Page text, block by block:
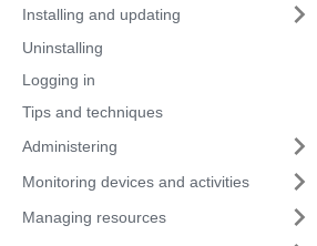
Installing and updating
Uninstalling
Logging in
Tips and techniques
Administering
Monitoring devices and activities
Managing resources